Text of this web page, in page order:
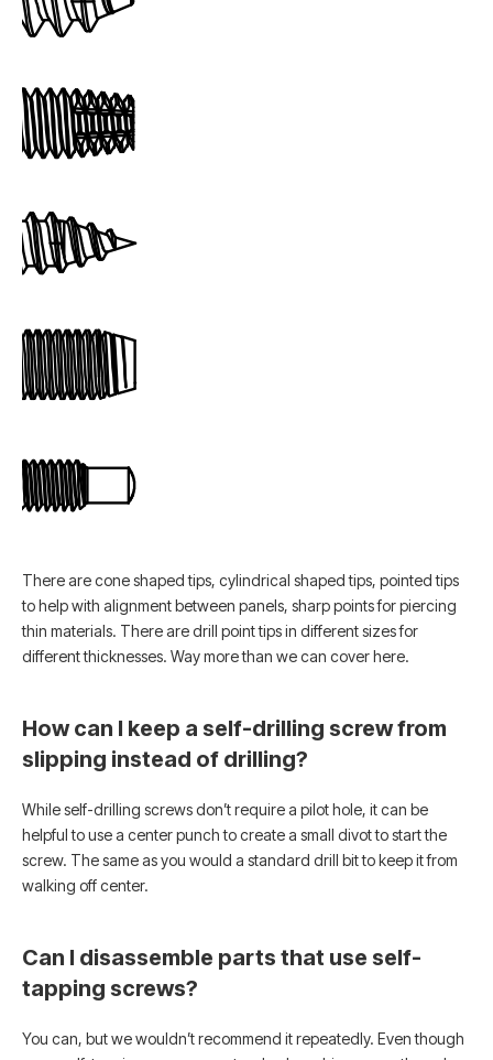
There are cone shaped tips, cylindrical shaped tips, pointed tips
to help with alignment between panels, sharp points for piercing
thin materials. There are drill point tips in different sizes for
different thicknesses. Way more than we can cover here.
How can I keep a self-drilling screw from
slipping instead of drilling?
While self-drilling screws don’t require a pilot hole, it can be
helpful to use a center punch to create a small divot to start the
screw. The same as you would a standard drill bit to keep it from
walking off center.
Can I disassemble parts that use self-
tapping screws?
You can, but we wouldn’t recommend it repeatedly. Even though